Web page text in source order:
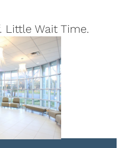
Little Wait Time.